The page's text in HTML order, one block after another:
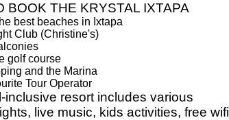
BOOK THE KRYSTAL IXTAPA
best beaches in Ixtapa
Club (Christine's)
golf course
and the Marina
Tour Operator
inclusive resort includes various
live music, kids activities, free wifi